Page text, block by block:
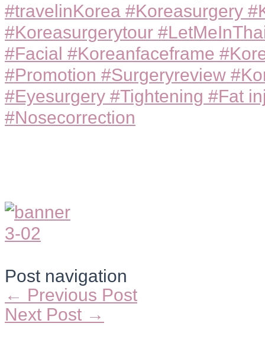
#travelinKorea #Koreasurgery
#Koreasurgerytour
#Facial #Koreanfaceframe
#Promotion #Surgeryreview
#Eyesurgery #Tightening #Fat
#Nosecorrection
Post navigation
← Previous Post
Next Post →